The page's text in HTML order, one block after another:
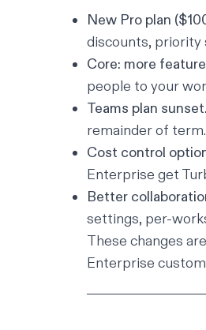
New Pro plan
discounts, priority
Core: more
people to your
Teams plan sunset.
remainder of term.
Cost control
Enterprise get
Better
settings, per-
These changes
Enterprise